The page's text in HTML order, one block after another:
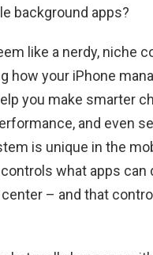
background apps?
like a nerdy, niche
how your iPhone
you make smarter
and even
is unique in the
what apps can
– and that